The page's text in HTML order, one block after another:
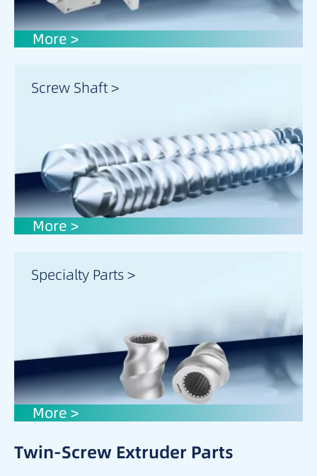
More >
More >
Screw Shaft >
More >
Specialty Parts >
Twin-Screw Extruder Parts